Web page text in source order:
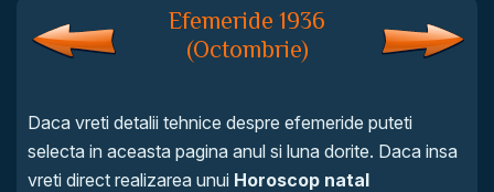
Efemeride 1936
(Octombrie)
Daca vreti detalii tehnice despre efemeride puteti
selecta in aceasta pagina anul si luna dorite. Daca insa
vreti direct realizarea unui Horoscop natal